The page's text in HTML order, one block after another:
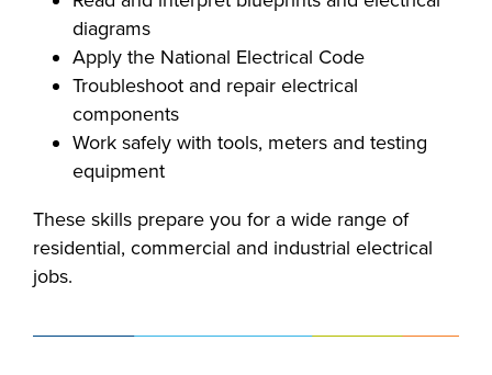
FINANCIAL AID
diagrams
Apply the National Electrical Code
Troubleshoot and repair electrical
components
Work safely with tools, meters and testing
equipment
These skills prepare you for a wide range of
residential, commercial and industrial electrical
jobs.